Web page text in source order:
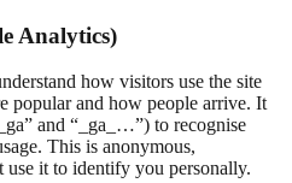
Analytics)
how visitors use the site
popular and how people arrive. It
and “_ga_…”) to recognise
This is anonymous,
use it to identify you personally.